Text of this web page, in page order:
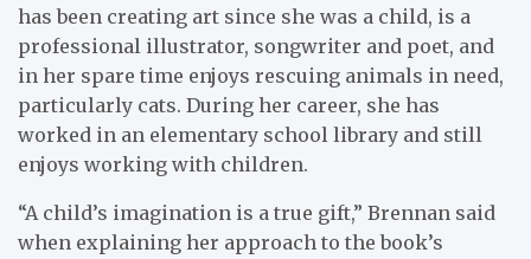
has been creating art since she was a child, is a
professional illustrator, songwriter and poet, and
in her spare time enjoys rescuing animals in need,
particularly cats. During her career, she has
worked in an elementary school library and still
enjoys working with children.
“A child’s imagination is a true gift,” Brennan said
when explaining her approach to the book’s